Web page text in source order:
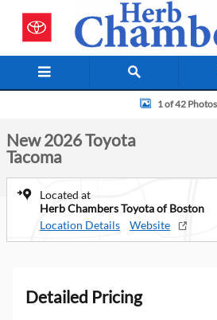
New 2026 Toyota Tacoma Truck Double Cab
1 of 42 Photos
New 2026 Toyota
Tacoma
Located at
Herb Chambers Toyota of Boston
Location Details
Website
Detailed Pricing